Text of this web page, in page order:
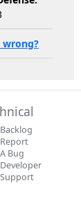
Backlog
Report
A Bug
Developer
Support